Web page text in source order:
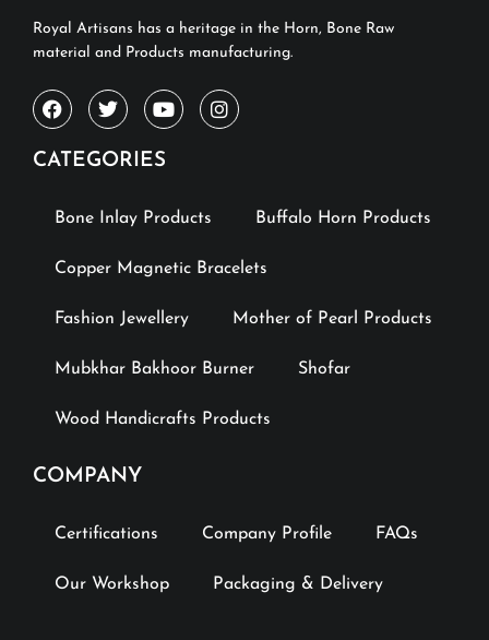
Royal Artisans has a heritage in the Horn, Bone Raw
material and Products manufacturing.
CATEGORIES
Bone Inlay Products Buffalo Horn Products
Copper Magnetic Bracelets
Fashion Jewellery Mother of Pearl Products
Mubkhar Bakhoor Burner Shofar
Wood Handicrafts Products
COMPANY
Certifications Company Profile FAQs
Our Workshop Packaging & Delivery